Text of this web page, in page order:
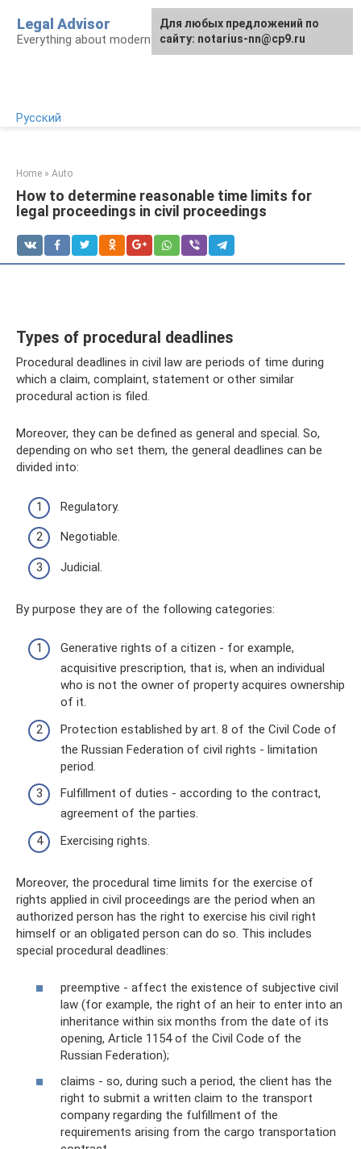
content
Legal Advisor
Everything about modern Russian legislation
Русский
Home » Auto
How to determine reasonable time limits for
legal proceedings in civil proceedings
Types of procedural deadlines
Procedural deadlines in civil law are periods of time during
which a claim, complaint, statement or other similar
procedural action is filed.
Moreover, they can be defined as general and special. So,
depending on who set them, the general deadlines can be
divided into:
Regulatory.
Negotiable.
Judicial.
By purpose they are of the following categories:
Generative rights of a citizen - for example,
acquisitive prescription, that is, when an individual
who is not the owner of property acquires ownership
of it.
Protection established by art. 8 of the Civil Code of
the Russian Federation of civil rights - limitation
period.
Fulfillment of duties - according to the contract,
agreement of the parties.
Exercising rights.
Moreover, the procedural time limits for the exercise of
rights applied in civil proceedings are the period when an
authorized person has the right to exercise his civil right
himself or an obligated person can do so. This includes
special procedural deadlines:
preemptive - affect the existence of subjective civil
law (for example, the right of an heir to enter into an
inheritance within six months from the date of its
opening, Article 1154 of the Civil Code of the
Russian Federation);
claims - so, during such a period, the client has the
right to submit a written claim to the transport
company regarding the fulfillment of the
requirements arising from the cargo transportation
For any suggestions regarding
the site:[email protected]
Для любых предложений по
сайту: notarius-nn@cp9.ru